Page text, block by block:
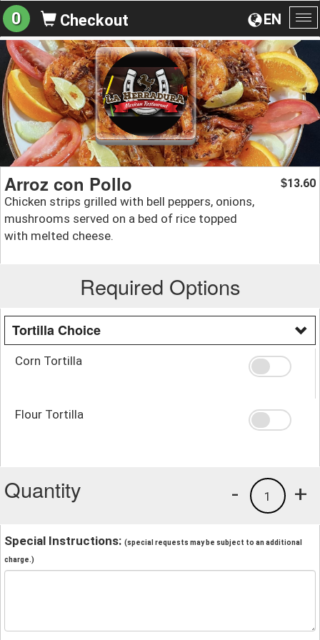
EN
0 Checkout
Arroz con Pollo
Chicken strips grilled with bell peppers, onions,
mushrooms served on a bed of rice topped
with melted cheese.
$13.60
Required Options
Tortilla Choice
Corn Tortilla
Flour Tortilla
Quantity +
1
-
Special Instructions: (special requests may be subject to an additional
charge.)